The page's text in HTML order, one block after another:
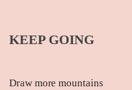
KEEP GOING
Draw more mountains